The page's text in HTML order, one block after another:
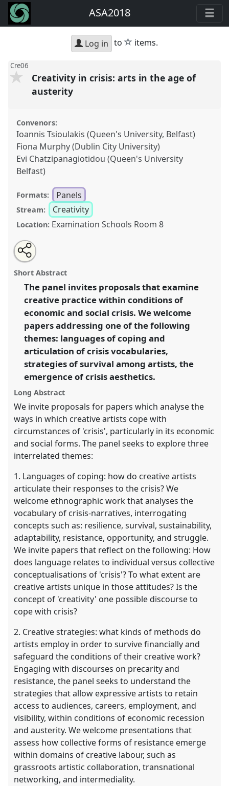
ASA2018
Log in to star
items.
Cre06
Creativity in crisis: arts in the age of
austerity
Convenors:
Ioannis Tsioulakis (Queen's University, Belfast)
Fiona Murphy (Dublin City University)
Evi Chatzipanagiotidou (Queen's University
Belfast)
Formats: Panels
Stream: Creativity
Location: Examination Schools Room 8
Creativity in crisis: arts in the age of austerity.
Cre06
at conference
and the imagination: re-creating Anthropology.
https://nomadit.co.uk/conference/asa2018/p/6833
show
in
the
panel
explorer
Open
an
email
this
panel
Share
this
panel
Short Abstract
The panel invites proposals that examine
creative practice within conditions of
economic and social crisis. We welcome
papers addressing one of the following
themes: languages of coping and
articulation of crisis vocabularies,
strategies of survival among artists, the
emergence of crisis aesthetics.
Long Abstract
We invite proposals for papers which analyse the
ways in which creative artists cope with
circumstances of 'crisis', particularly in its economic
and social forms. The panel seeks to explore three
interrelated themes:
1. Languages of coping: how do creative artists
articulate their responses to the crisis? We
welcome ethnographic work that analyses the
vocabulary of crisis-narratives, interrogating
concepts such as: resilience, survival, sustainability,
adaptability, resistance, opportunity, and struggle.
We invite papers that reflect on the following: How
does language relates to individual versus collective
conceptualisations of 'crisis'? To what extent are
creative artists unique in those attitudes? Is the
concept of 'creativity' one possible discourse to
cope with crisis?
2. Creative strategies: what kinds of methods do
artists employ in order to survive financially and
safeguard the conditions of their creative work?
Engaging with discourses on precarity and
resistance, the panel seeks to understand the
strategies that allow expressive artists to retain
access to audiences, careers, employment, and
visibility, within conditions of economic recession
and austerity. We welcome presentations that
assess how collective forms of resistance emerge
within domains of creative labour, such as
grassroots artistic collaboration, transnational
networking, and intermediality.